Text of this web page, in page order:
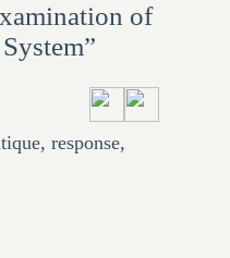
of
, response,